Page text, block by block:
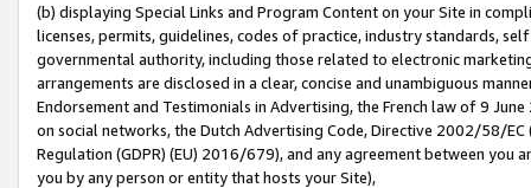
(b) displaying Special Links and Program Content on your Site in
licenses, permits, guidelines, codes of practice, industry standards,
governmental authority, including those related to electronic
arrangements are disclosed in a clear, concise and unambiguous
Endorsement and Testimonials in Advertising, the French law of 9
on social networks, the Dutch Advertising Code, Directive 2002/58/
Regulation (GDPR) (EU) 2016/679), and any agreement between
you by any person or entity that hosts your Site),